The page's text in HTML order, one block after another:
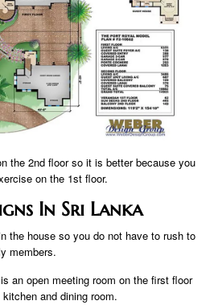
the 2nd floor so it is better because you
on the 1st floor.
In Sri Lanka
the house so you do not have to rush to
members.
an open meeting room on the first floor
and dining room.